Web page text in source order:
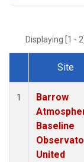
Displaying [1 -
Dataset
Site
1
Barrow
Baseline
United